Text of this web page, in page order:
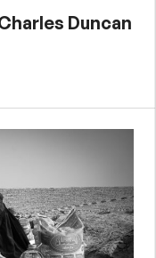
Duncan